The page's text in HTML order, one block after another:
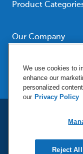
Product
School - Office
Supplies
Paper
Early Childhood
Our Company
Our Brands
Newsroom
Corporate Home
Contact Us
Resources
Help
Product Recalls
Digital Catalogs
We use cookies to
enhance our
personalized
our Privacy Policy
Reject All